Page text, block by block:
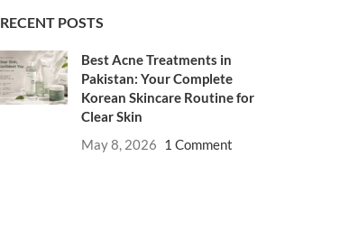
RECENT POSTS
Best Acne Treatments in
Pakistan: Your Complete
Korean Skincare Routine for
Clear Skin
May 8, 2026 1 Comment